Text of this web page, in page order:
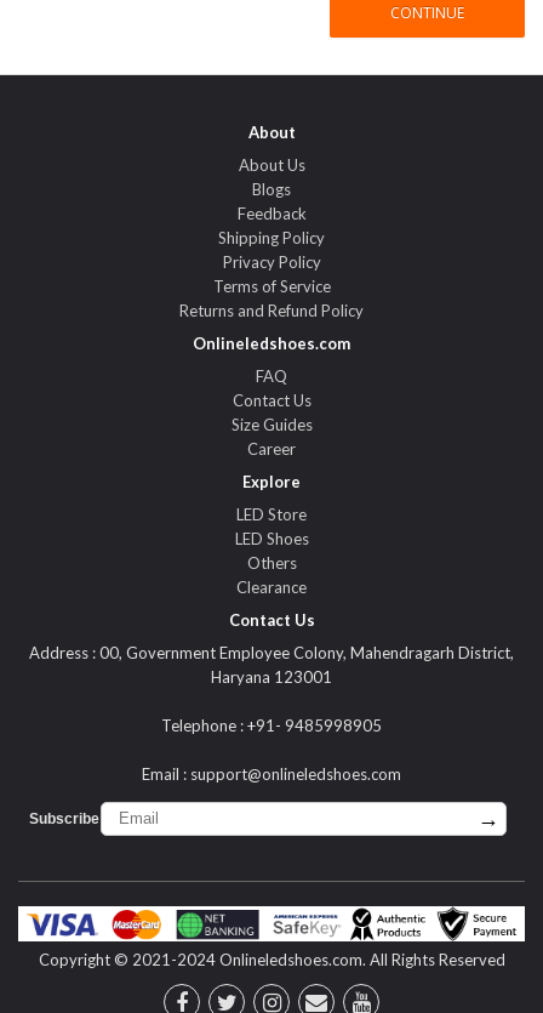
About
About Us
Blogs
Feedback
Shipping Policy
Privacy Policy
Terms of Service
Returns and Refund Policy
Onlineledshoes.com
FAQ
Contact Us
Size Guides
Career
Explore
LED Store
LED Shoes
Others
Clearance
Contact Us
Address : 00, Government Employee Colony, Mahendragarh District,
Haryana 123001
Telephone : +91- 9485998905
Email : support@onlineledshoes.com
Subscribe : →
Copyright © 2021-2024 Onlineledshoes.com. All Rights Reserved